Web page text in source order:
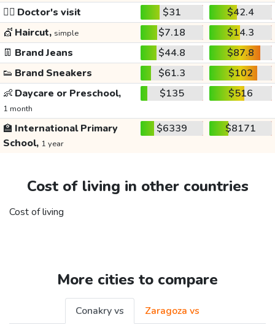
👩‍⚕️ Doctor's visit $31
$42.4
💇 Haircut, simple $7.18
$14.3
👖 Brand Jeans $44.8
$87.8
👟 Brand Sneakers $61.3
$102
👶 Daycare or Preschool,
1 month
$135 $516
🏫 International Primary
School, 1 year
$6339 $8171
Cost of living in other countries
Cost of living
More cities to compare
Conakry vs
Zaragoza vs